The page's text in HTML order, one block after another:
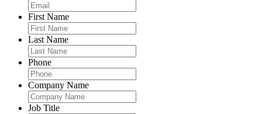
First Name
Last Name
Phone
Company Name
Job Title